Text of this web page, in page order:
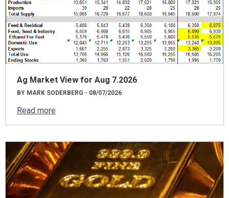
Ag Market View for Aug 7.2026
BY MARK SODERBERG - 08/07/2026
Read more